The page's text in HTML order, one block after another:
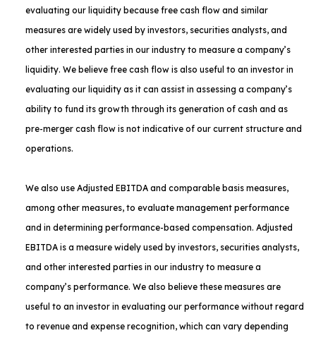
evaluating our liquidity because free cash flow and similar
measures are widely used by investors, securities analysts, and
other interested parties in our industry to measure a company’s
liquidity. We believe free cash flow is also useful to an investor in
evaluating our liquidity as it can assist in assessing a company’s
ability to fund its growth through its generation of cash and as
pre-merger cash flow is not indicative of our current structure and
operations.
We also use Adjusted EBITDA and comparable basis measures,
among other measures, to evaluate management performance
and in determining performance-based compensation. Adjusted
EBITDA is a measure widely used by investors, securities analysts,
and other interested parties in our industry to measure a
company’s performance. We also believe these measures are
useful to an investor in evaluating our performance without regard
to revenue and expense recognition, which can vary depending